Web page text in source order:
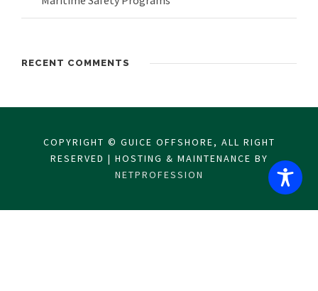
RECENT COMMENTS
COPYRIGHT © GUICE OFFSHORE, ALL RIGHT
RESERVED | HOSTING & MAINTENANCE BY
NETPROFESSION